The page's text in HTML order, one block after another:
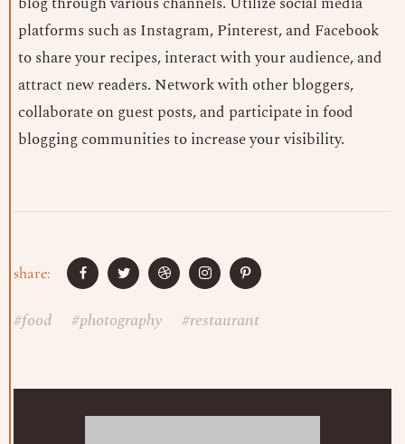
platforms such as Instagram, Pinterest, and Facebook
to share your recipes, interact with your audience, and
attract new readers. Network with other bloggers,
collaborate on guest posts, and participate in food
blogging communities to increase your visibility.
share:
#food #photography #restaurant